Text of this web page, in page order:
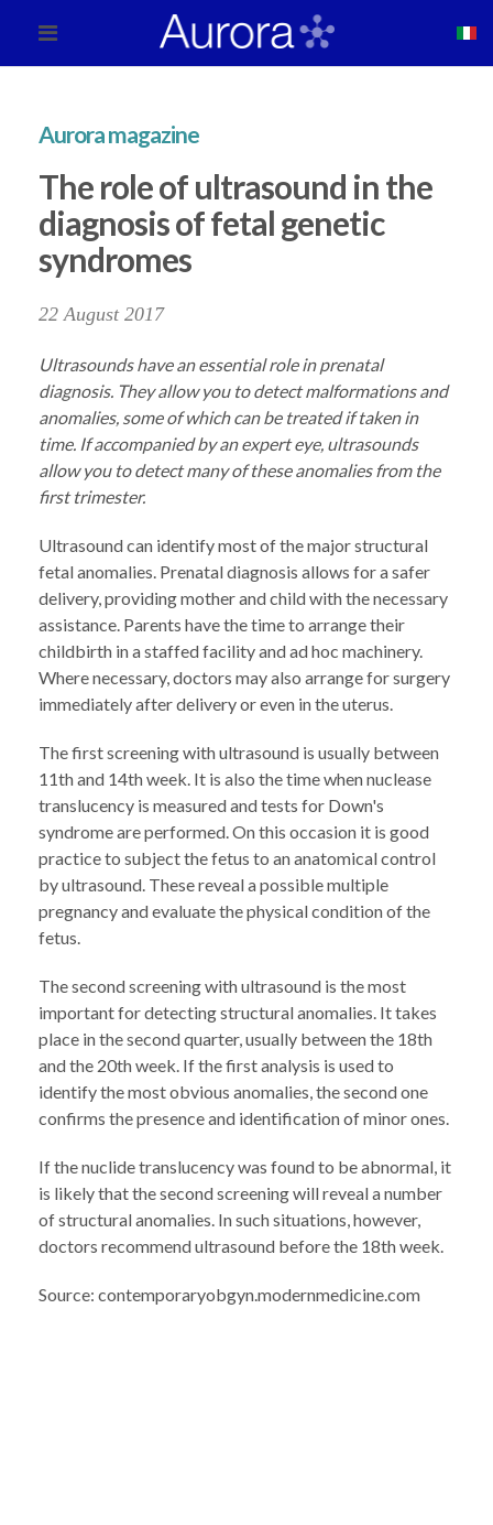
Aurora magazine
The role of ultrasound in the
diagnosis of fetal genetic
syndromes
22 August 2017
Ultrasounds have an essential role in prenatal
diagnosis. They allow you to detect malformations and
anomalies, some of which can be treated if taken in
time. If accompanied by an expert eye, ultrasounds
allow you to detect many of these anomalies from the
first trimester.
Ultrasound can identify most of the major structural
fetal anomalies. Prenatal diagnosis allows for a safer
delivery, providing mother and child with the necessary
assistance. Parents have the time to arrange their
childbirth in a staffed facility and ad hoc machinery.
Where necessary, doctors may also arrange for surgery
immediately after delivery or even in the uterus.
The first screening with ultrasound is usually between
11th and 14th week. It is also the time when nuclease
translucency is measured and tests for Down's
syndrome are performed. On this occasion it is good
practice to subject the fetus to an anatomical control
by ultrasound. These reveal a possible multiple
pregnancy and evaluate the physical condition of the
fetus.
The second screening with ultrasound is the most
important for detecting structural anomalies. It takes
place in the second quarter, usually between the 18th
and the 20th week. If the first analysis is used to
identify the most obvious anomalies, the second one
confirms the presence and identification of minor ones.
If the nuclide translucency was found to be abnormal, it
is likely that the second screening will reveal a number
of structural anomalies. In such situations, however,
doctors recommend ultrasound before the 18th week.
Source: contemporaryobgyn.modernmedicine.com